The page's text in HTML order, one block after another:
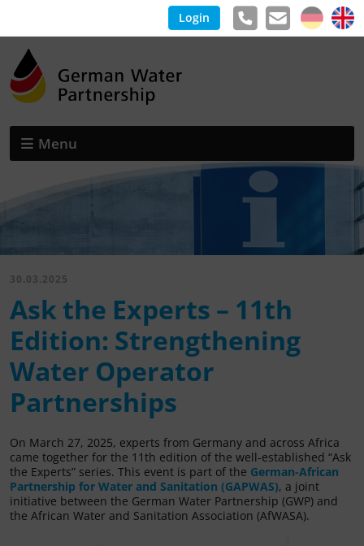
Login
Menu
30.03.2025
Ask the Experts – 11th
Edition: Strengthening
Water Operator
Partnerships
On March 27, 2025, experts from Germany and across Africa
came together for the 11th edition of the well-established “Ask
the Experts” series. This event is part of the German-African
Partnership for Water and Sanitation (GAPWAS), a joint
initiative between the German Water Partnership (GWP) and
the African Water and Sanitation Association (AfWASA).